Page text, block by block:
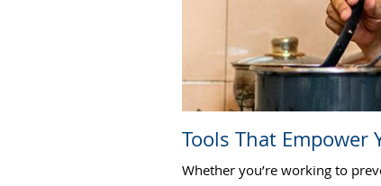
Tools That Empower
Whether you’re working to